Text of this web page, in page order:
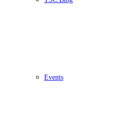
Events